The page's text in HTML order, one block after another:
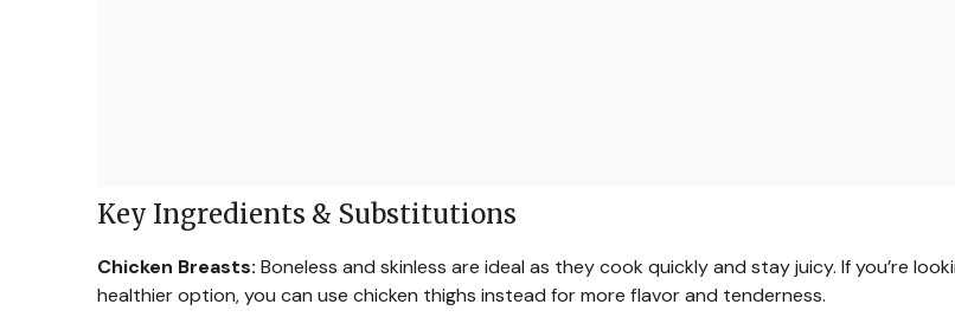
Key Ingredients & Substitutions
Chicken Breasts: Boneless and skinless are ideal as they cook quickly and stay juicy. If you’re
healthier option, you can use chicken thighs instead for more flavor and tenderness.